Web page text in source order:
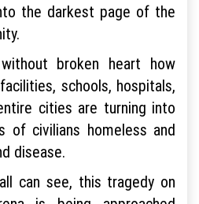
the darkest page of the
broken heart how
schools, hospitals,
cities are turning into
of civilians homeless and
disease.
can see, this tragedy on